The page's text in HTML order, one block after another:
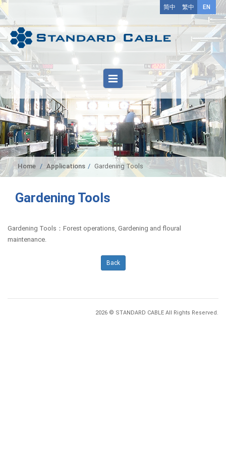
EN
繁中
简中
Home Applications Gardening Tools
Gardening Tools
Gardening Tools：Forest operations, Gardening and floural
maintenance.
Back
2026 © STANDARD CABLE All Rights Reserved.